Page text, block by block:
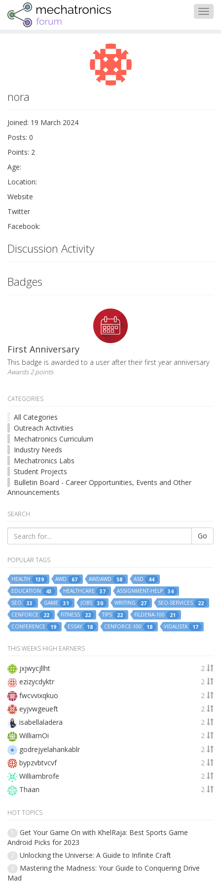
nora
Joined: 19 March 2024
Posts: 0
Points: 2
Age:
Location:
Website
Twitter
Facebook:
Discussion Activity
Badges
First Anniversary
This badge is awarded to a user after their first year anniversary
Awards 2 points
CATEGORIES
All Categories
Outreach Activities
Mechatronics Curriculum
Industry Needs
Mechatronics Labs
Student Projects
Bulletin Board - Career Opportunities, Events and Other
Announcements
SEARCH
Go
POPULAR TAGS
HEALTH 139 AWD 67 AWDAWD 58 ASD
44
EDUCATION
43 HEALTHCARE 37 ASSIGNMENT-HELP
34
SEO
33 GAME 31 JOBS 30 WRITING 27 SEO-SERVICES
22
CENFORCE
22 FITNESS 22 TIPS 22 FILDENA-100
21
CONFERENCE
19 ESSAY 18 CENFORCE-100 18 VIDALISTA 17
THIS WEEKS HIGH EARNERS
jxjwycjllht
2
ezizycdyktr
2
fwcvvixqkuo
2
eyjvwgeueft
2
isabellaladera
2
WilliamOi
2
godrejyelahankablr
2
bypzvbtvcvf
2
Williambrofe
2
Thaan
2
HOT TOPICS
1
Get Your Game On with KhelRaja: Best Sports Game
Android Picks for 2023
2 Unlocking the Universe: A Guide to Infinite Craft
3
Mastering the Madness: Your Guide to Conquering Drive
Mad